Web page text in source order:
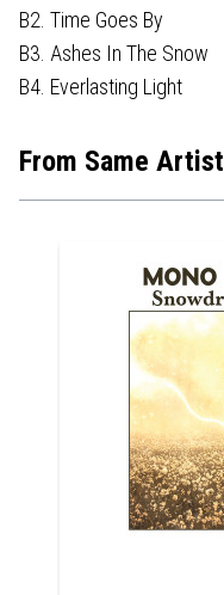
B2. Time Goes By
B3. Ashes In The Snow
B4. Everlasting Light
From Same Artist